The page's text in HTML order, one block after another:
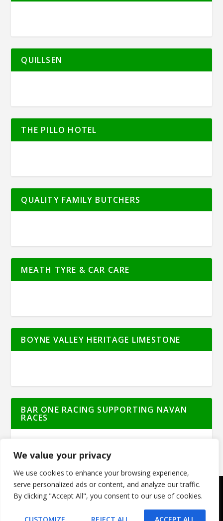
We value your privacy
We use cookies to enhance your browsing experience,
serve personalized ads or content, and analyze our traffic.
By clicking "Accept All", you consent to our use of cookies.
QUILLSEN
THE PILLO HOTEL
QUALITY FAMILY BUTCHERS
MEATH TYRE & CAR CARE
BOYNE VALLEY HERITAGE LIMESTONE
BAR ONE RACING SUPPORTING NAVAN
RACES
© Meath Live | All Rights Reserved | Powered
GO2WEB.IE